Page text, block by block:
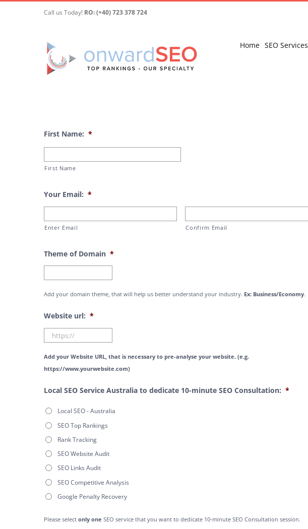
Call us Today! RO: (+40) 723 378 724
Home SEO Services
First Name: *
First Name
Your Email: *
Enter Email Confirm Email
Theme of Domain *
Add your domain theme, that will help us better understand your industry. Ex: Business/Economy.
Website url: *
Add your Website URL, that is necessary to pre-analyse your website. (e.g.
https://www.yourwebsite.com)
Local SEO Service Australia to dedicate 10-minute SEO Consultation: *
Local SEO - Australia
SEO Top Rankings
Rank Tracking
SEO Website Audit
SEO Links Audit
SEO Competitive Analysis
Google Penalty Recovery
Please select only one SEO service that you want to dedicate 10-minute SEO Consultation session.